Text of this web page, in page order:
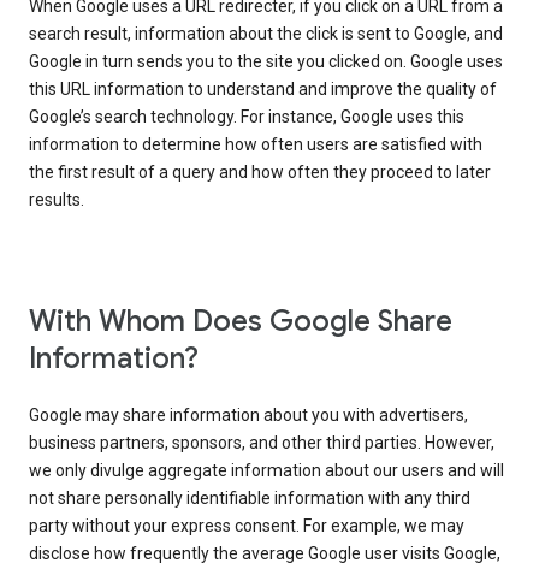
When Google uses a URL redirecter, if you click on a URL from a
search result, information about the click is sent to Google, and
Google in turn sends you to the site you clicked on. Google uses
this URL information to understand and improve the quality of
Google’s search technology. For instance, Google uses this
information to determine how often users are satisfied with
the first result of a query and how often they proceed to later
results.
With Whom Does Google Share
Information?
Google may share information about you with advertisers,
business partners, sponsors, and other third parties. However,
we only divulge aggregate information about our users and will
not share personally identifiable information with any third
party without your express consent. For example, we may
disclose how frequently the average Google user visits Google,